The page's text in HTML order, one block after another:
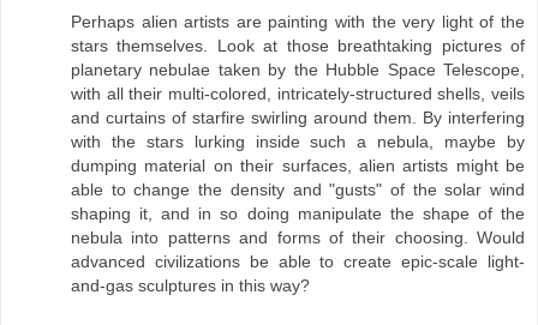
Perhaps alien artists are painting with the very light of the
stars themselves. Look at those breathtaking pictures of
planetary nebulae taken by the Hubble Space Telescope,
with all their multi-colored, intricately-structured shells, veils
and curtains of starfire swirling around them. By interfering
with the stars lurking inside such a nebula, maybe by
dumping material on their surfaces, alien artists might be
able to change the density and "gusts" of the solar wind
shaping it, and in so doing manipulate the shape of the
nebula into patterns and forms of their choosing. Would
advanced civilizations be able to create epic-scale light-
and-gas sculptures in this way?